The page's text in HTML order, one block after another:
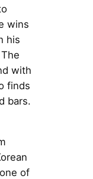
wins
his
with
finds
bars.
of